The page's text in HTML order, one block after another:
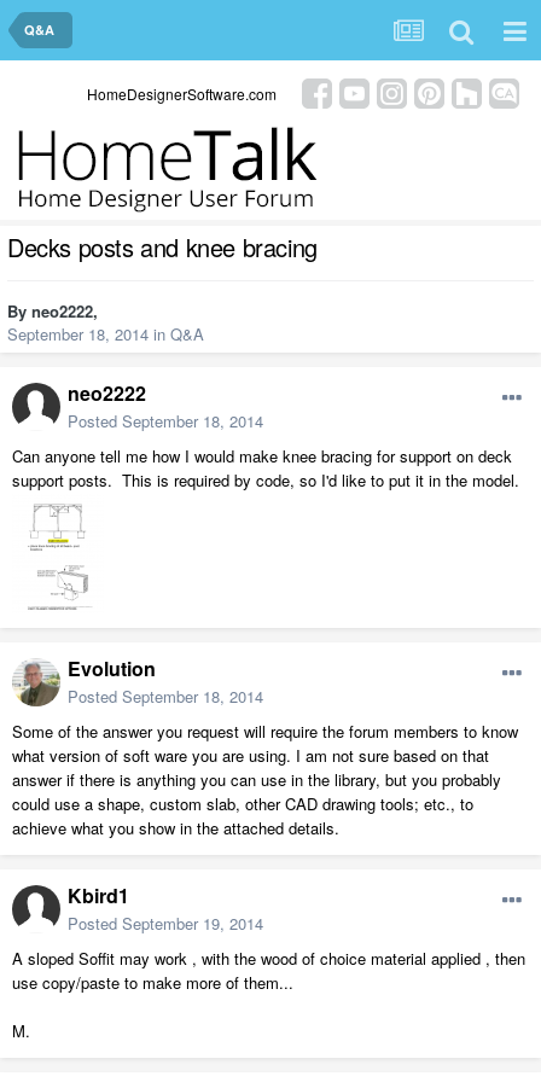
Q&A
HomeDesignerSoftware.com
Decks posts and knee bracing
By neo2222,
September 18, 2014 in Q&A
neo2222
Posted September 18, 2014
Can anyone tell me how I would make knee bracing for support on deck
support posts. This is required by code, so I'd like to put it in the model.
Evolution
Posted September 18, 2014
Some of the answer you request will require the forum members to know
what version of soft ware you are using. I am not sure based on that
answer if there is anything you can use in the library, but you probably
could use a shape, custom slab, other CAD drawing tools; etc., to
achieve what you show in the attached details.
Kbird1
Posted September 19, 2014
A sloped Soffit may work , with the wood of choice material applied , then
use copy/paste to make more of them...
M.